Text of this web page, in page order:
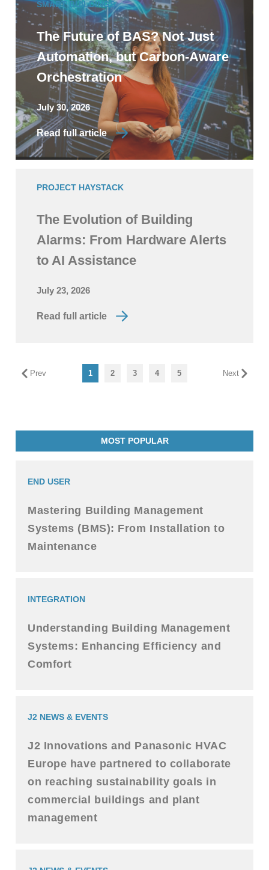
SMART BUILDINGS
The Future of BAS? Not Just
Automation, but Carbon-Aware
Orchestration
July 30, 2026
Read full article
PROJECT HAYSTACK
The Evolution of Building
Alarms: From Hardware Alerts
to AI Assistance
July 23, 2026
Read full article
Prev 1 2 3 4 5 Next
MOST POPULAR
END USER
Mastering Building Management
Systems (BMS): From Installation to
Maintenance
INTEGRATION
Understanding Building Management
Systems: Enhancing Efficiency and
Comfort
J2 NEWS & EVENTS
J2 Innovations and Panasonic HVAC
Europe have partnered to collaborate
on reaching sustainability goals in
commercial buildings and plant
management